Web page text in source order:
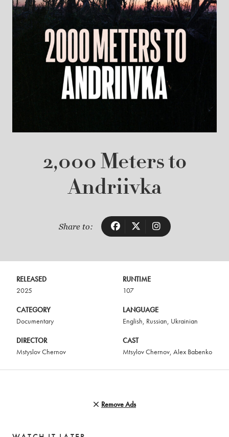
2,000 Meters to
Andriivka
Share to:
RELEASED
2025
RUNTIME
107
CATEGORY
Documentary
LANGUAGE
English, Russian, Ukrainian
DIRECTOR
Mstyslov Chernov
CAST
Mtsylov Chernov, Alex Babenko
Remove Ads